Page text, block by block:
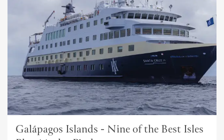
Galápagos Islands - Nine of the Best Isles